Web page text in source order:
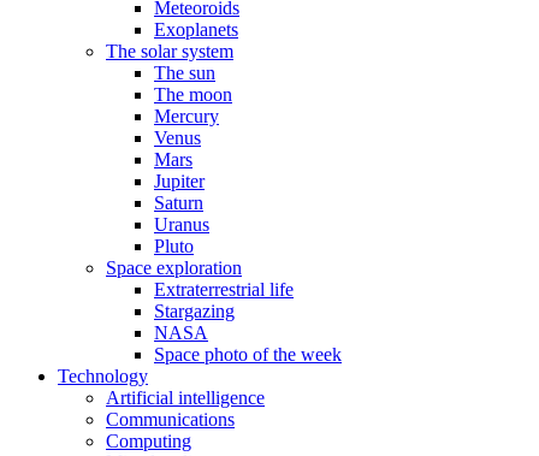
Meteoroids
Exoplanets
The solar system
The sun
The moon
Mercury
Venus
Mars
Jupiter
Saturn
Uranus
Pluto
Space exploration
Extraterrestrial life
Stargazing
NASA
Space photo of the week
Technology
Artificial intelligence
Communications
Computing